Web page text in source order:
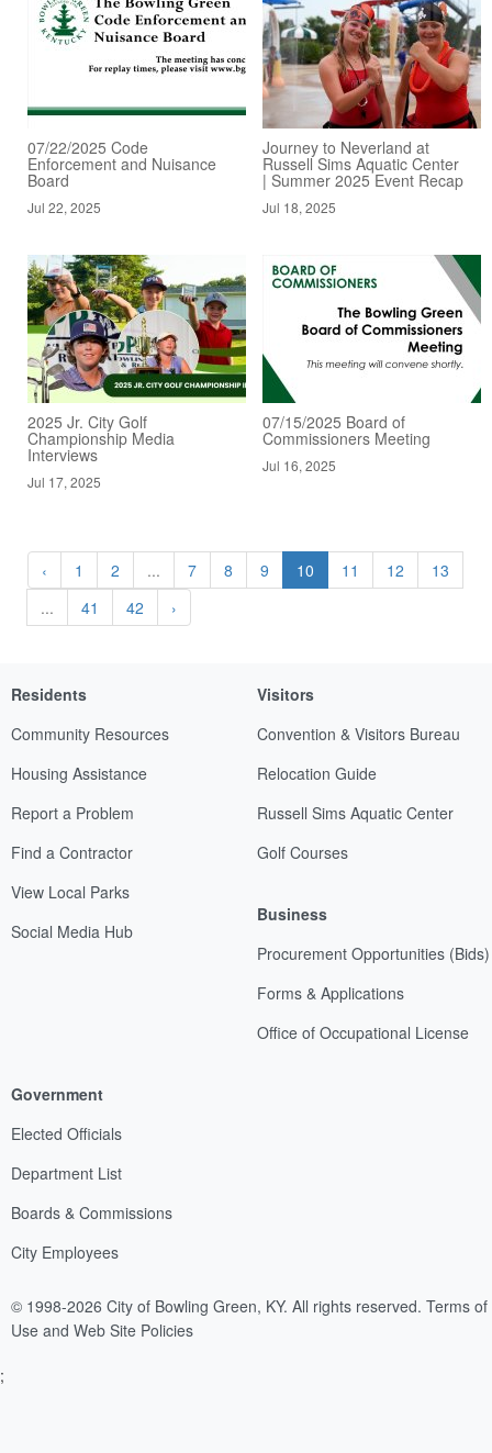
07/22/2025 Code
Enforcement and Nuisance
Board
Jul 22, 2025
Journey to Neverland at
Russell Sims Aquatic Center
| Summer 2025 Event Recap
Jul 18, 2025
2025 Jr. City Golf
Championship Media
Interviews
Jul 17, 2025
07/15/2025 Board of
Commissioners Meeting
Jul 16, 2025
‹ 1 2 ... 7 8 9 10 11 12
13
...
41 42 ›
Residents
Community Resources
Housing Assistance
Report a Problem
Find a Contractor
View Local Parks
Social Media Hub
Visitors
Convention & Visitors Bureau
Relocation Guide
Russell Sims Aquatic Center
Golf Courses
Business
Procurement Opportunities (Bids)
Forms & Applications
Office of Occupational License
Government
Elected Officials
Department List
Boards & Commissions
City Employees
© 1998-2026 City of Bowling Green, KY. All rights reserved. Terms of
Use and Web Site Policies
;